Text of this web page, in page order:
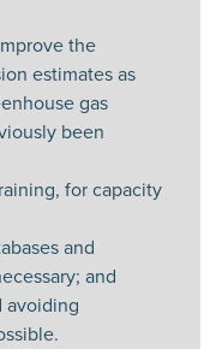
the
estimates as
gas
been
for capacity
and
and
avoiding